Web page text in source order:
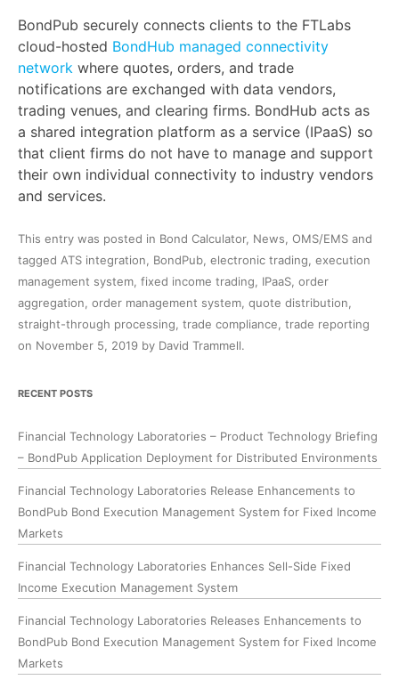
BondPub securely connects clients to the FTLabs
cloud-hosted BondHub managed connectivity
network where quotes, orders, and trade
notifications are exchanged with data vendors,
trading venues, and clearing firms. BondHub acts as
a shared integration platform as a service (IPaaS) so
that client firms do not have to manage and support
their own individual connectivity to industry vendors
and services.
This entry was posted in Bond Calculator, News OMS/EMS and
tagged ATS integration BondPub electronic trading execution
management system fixed income trading IPaaS order
aggregation order management system quote distribution
straight-through processing trade compliance trade reporting
on November 5, 2019 by David Trammell.
RECENT POSTS
Financial Technology Laboratories – Product Technology Briefing
– BondPub Application Deployment for Distributed Environments
Financial Technology Laboratories Release Enhancements to
BondPub Bond Execution Management System for Fixed Income
Markets
Financial Technology Laboratories Enhances Sell-Side Fixed
Income Execution Management System
Financial Technology Laboratories Releases Enhancements to
BondPub Bond Execution Management System for Fixed Income
Markets